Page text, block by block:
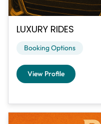
LUXURY RIDES
Booking Options
View Profile